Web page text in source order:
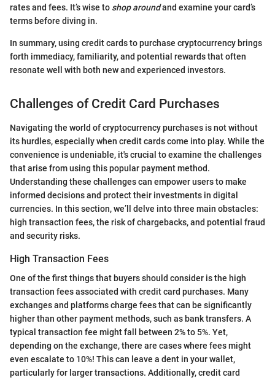
rates and fees. It’s wise to shop aroundand examine your card’s
terms before diving in.
In summary, using credit cards to purchase cryptocurrency brings
forth immediacy, familiarity, and potential rewards that often
resonate well with both new and experienced investors.
Challenges of Credit Card Purchases
Navigating the world of cryptocurrency purchases is not without
its hurdles, especially when credit cards come into play. While the
convenience is undeniable, it's crucial to examine the challenges
that arise from using this popular payment method.
Understanding these challenges can empower users to make
informed decisions and protect their investments in digital
currencies. In this section, we’ll delve into three main obstacles:
high transaction fees, the risk of chargebacks, and potential fraud
and security risks.
High Transaction Fees
One of the first things that buyers should consider is the high
transaction fees associated with credit card purchases. Many
exchanges and platforms charge fees that can be significantly
higher than other payment methods, such as bank transfers. A
typical transaction fee might fall between 2% to 5%. Yet,
depending on the exchange, there are cases where fees might
even escalate to 10%! This can leave a dent in your wallet,
particularly for larger transactions. Additionally, credit card